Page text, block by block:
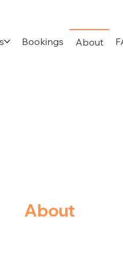
Bookings About
About